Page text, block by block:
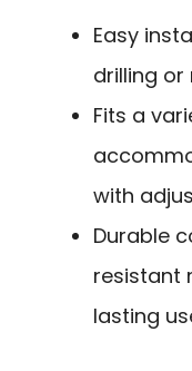
Easy
drilling or
Fits a
with
Durable
resistant
lasting